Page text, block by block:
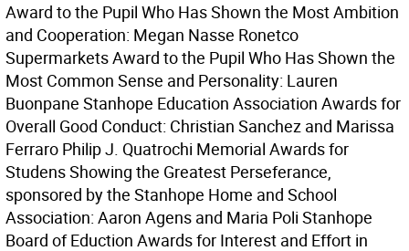
Award to the Pupil Who Has Shown the Most Ambition
and Cooperation: Megan Nasse Ronetco
Supermarkets Award to the Pupil Who Has Shown the
Most Common Sense and Personality: Lauren
Buonpane Stanhope Education Association Awards for
Overall Good Conduct: Christian Sanchez and Marissa
Ferraro Philip J. Quatrochi Memorial Awards for
Studens Showing the Greatest Perseferance,
sponsored by the Stanhope Home and School
Association: Aaron Agens and Maria Poli Stanhope
Board of Eduction Awards for Interest and Effort in